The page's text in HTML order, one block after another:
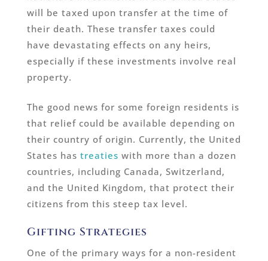
will be taxed upon transfer at the time of
their death. These transfer taxes could
have devastating effects on any heirs,
especially if these investments involve real
property.
The good news for some foreign residents is
that relief could be available depending on
their country of origin. Currently, the United
States has treaties with more than a dozen
countries, including Canada, Switzerland,
and the United Kingdom, that protect their
citizens from this steep tax level.
Gifting Strategies
One of the primary ways for a non-resident